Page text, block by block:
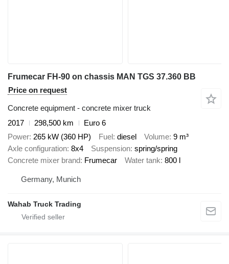
Frumecar FH-90 on chassis MAN TGS 37.360 BB
Price on request
Concrete equipment - concrete mixer truck
2017
298,500 km
Euro 6
Power 265 kW (360 HP) Fuel diesel Volume 9 m³
Axle configuration 8x4 Suspension spring/spring
Concrete mixer brand Frumecar Water tank 800 l
Germany, Munich
Wahab Truck Trading